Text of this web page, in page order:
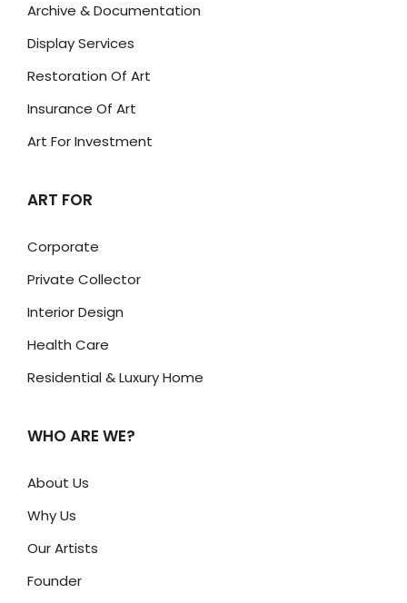
Archive & Documentation
Display Services
Restoration Of Art
Insurance Of Art
Art For Investment
ART FOR
Corporate
Private Collector
Interior Design
Health Care
Residential & Luxury Home
WHO ARE WE?
About Us
Why Us
Our Artists
Founder